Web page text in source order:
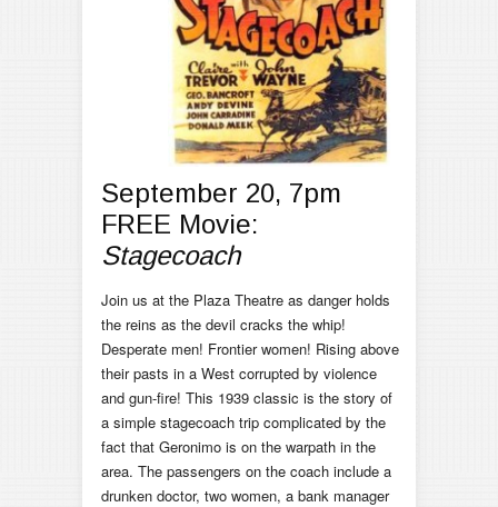
September 20, 7pm
FREE Movie:
Stagecoach
Join us at the Plaza Theatre as danger holds
the reins as the devil cracks the whip!
Desperate men! Frontier women! Rising above
their pasts in a West corrupted by violence
and gun-fire! This 1939 classic is the story of
a simple stagecoach trip complicated by the
fact that Geronimo is on the warpath in the
area. The passengers on the coach include a
drunken doctor, two women, a bank manager